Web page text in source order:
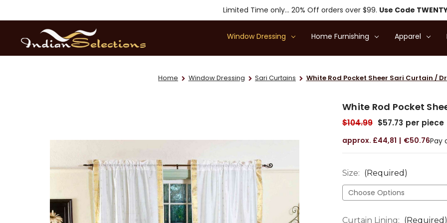
Limited Time only... 20% Off orders over $99. Use Code
Window Dressing Home Furnishing Apparel
Home Window Dressing Sari Curtains White Rod Pocket Sheer Sari Curtain /
White Rod Pocket
$104.99 $57.73 per piece
£44,81 €50.76Pay
Size: (Required)
Curtain Lining: (Required)